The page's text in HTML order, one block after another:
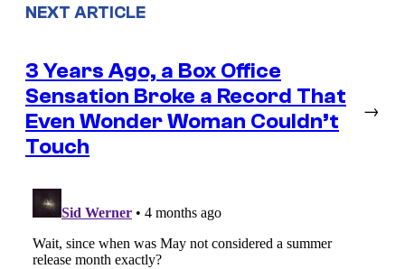
NEXT ARTICLE
3 Years Ago, a Box Office
Sensation Broke a Record That
Even Wonder Woman Couldn’t
Touch
→